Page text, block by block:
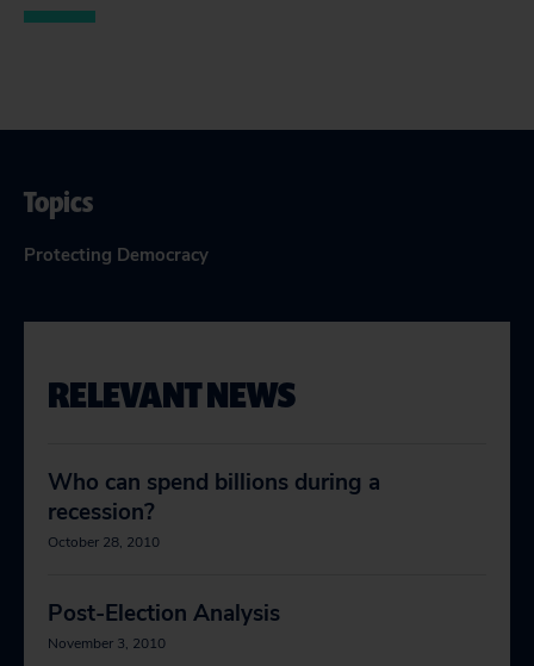
Topics
Protecting Democracy
RELEVANT NEWS
Who can spend billions during a
recession?
October 28, 2010
Post-Election Analysis
November 3, 2010